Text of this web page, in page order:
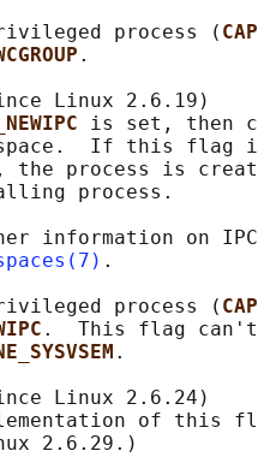
process (
.
Linux 2.6.19)
is set, then
If this flag
the process is
process.
information on
.
process (
.  This flag can't
.
Linux 2.6.24)
of this
2.6.29.)